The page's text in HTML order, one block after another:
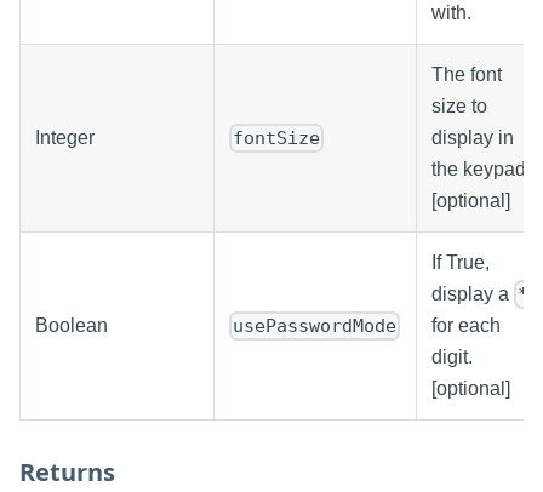
with.
Integer fontSize
The font
size to
display in
the keypad.
[optional]
Boolean usePasswordMode
If True,
display a *
for each
digit.
[optional]
Returns